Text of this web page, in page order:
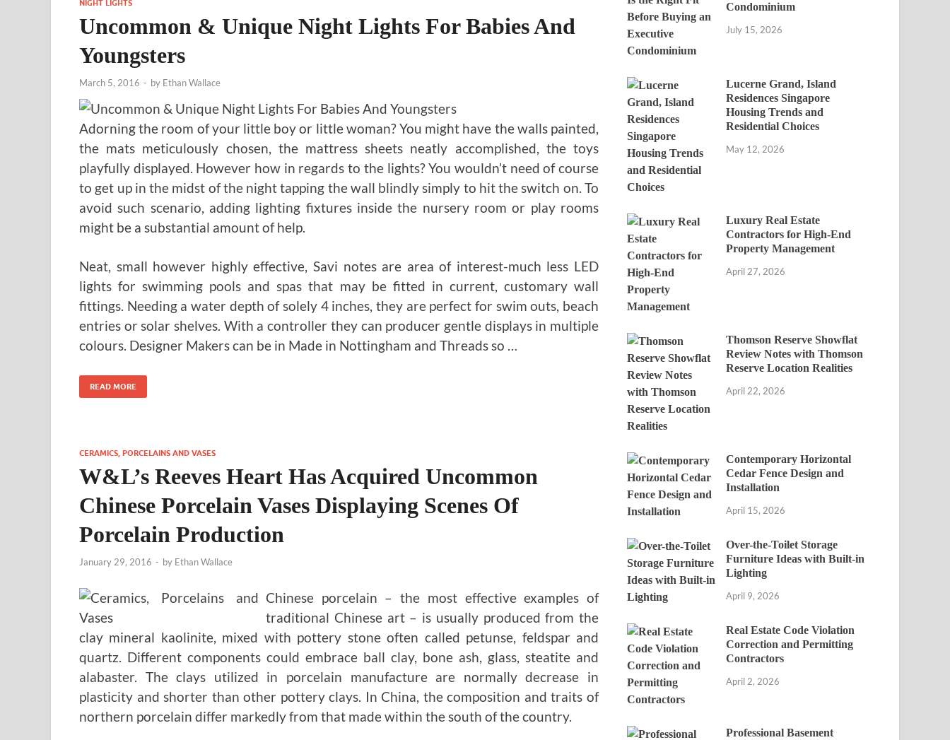
NIGHT LIGHTS
Uncommon & Unique Night Lights For Babies And
Youngsters
March 5, 2016 - by Ethan Wallace
Adorning the room of your little boy or little woman? You might have the walls painted,
the mats meticulously chosen, the mattress sheets neatly accomplished, the toys
playfully displayed. However how in regards to the lights? You wouldn’t need of course
to get up in the midst of the night tapping the wall blindly simply to hit the switch on. To
avoid such scenario, adding lighting fixtures inside the nursery room or play rooms
might be a substantial amount of help.
Neat, small however highly effective, Savi notes are area of interest-much less LED
lights for swimming pools and spas that may be fitted in current, customary wall
fittings. Needing a water depth of solely 4 inches, they are perfect for swim outs, beach
entries or solar shelves. With a controller they can producer gentle displays in multiple
colours. Designer Makers can be in Made in Nottingham and Threads so …
READ MORE
CERAMICS, PORCELAINS AND VASES
W&L’s Reeves Heart Has Acquired Uncommon
Chinese Porcelain Vases Displaying Scenes Of
Porcelain Production
January 29, 2016 - by Ethan Wallace
Chinese porcelain – the most effective examples of
traditional Chinese art – is usually produced from the
clay mineral kaolinite, mixed with pottery stone often called petunse, feldspar and
quartz. Different components could embrace ball clay, bone ash, glass, steatite and
alabaster. The clays utilized in porcelain manufacture are normally decrease in
plasticity and shorter than other pottery clays. In China, the composition and traits of
northern porcelain differ markedly from that made within the south of the country.
Condominium
July 15, 2026
Lucerne Grand, Island
Residences Singapore
Housing Trends and
Residential Choices
May 12, 2026
Luxury Real Estate
Contractors for High-End
Property Management
April 27, 2026
Thomson Reserve Showflat
Review Notes with Thomson
Reserve Location Realities
April 22, 2026
Contemporary Horizontal
Cedar Fence Design and
Installation
April 15, 2026
Over-the-Toilet Storage
Furniture Ideas with Built-in
Lighting
April 9, 2026
Real Estate Code Violation
Correction and Permitting
Contractors
April 2, 2026
Professional Basement